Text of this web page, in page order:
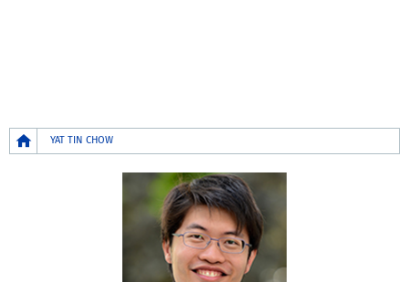
Breadcrumb
YAT TIN CHOW